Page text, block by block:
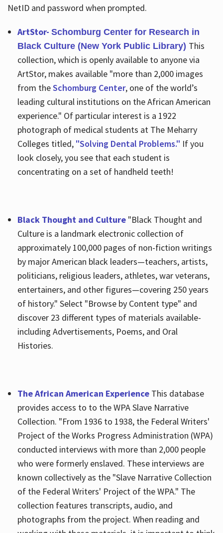
NetID and password when prompted.
ArtStor- Schomburg Center for Research in
Black Culture (New York Public Library) This
collection, which is openly available to anyone via
ArtStor, makes available "more than 2,000 images
from theSchomburg Center, one of the world’s
leading cultural institutions on the African American
experience." Of particular interest is a 1922
photograph of medical students at The Meharry
Colleges titled, "Solving Dental Problems." If you
look closely, you see that each student is
concentrating on a set of handheld teeth!
Black Thought and Culture "Black Thought and
Culture is a landmark electronic collection of
approximately 100,000 pages of non-fiction writings
by major American black leaders—teachers, artists,
politicians, religious leaders, athletes, war veterans,
entertainers, and other figures—covering 250 years
of history." Select "Browse by Content type" and
discover 23 different types of materials available-
including Advertisements, Poems, and Oral
Histories.
The African American ExperienceThis database
provides access to to the WPA Slave Narrative
Collection. "From 1936 to 1938, the Federal Writers'
Project of the Works Progress Administration (WPA)
conducted interviews with more than 2,000 people
who were formerly enslaved. These interviews are
known collectively as the "Slave Narrative Collection
of the Federal Writers' Project of the WPA." The
collection features transcripts, audio, and
photographs from the project. When reading and